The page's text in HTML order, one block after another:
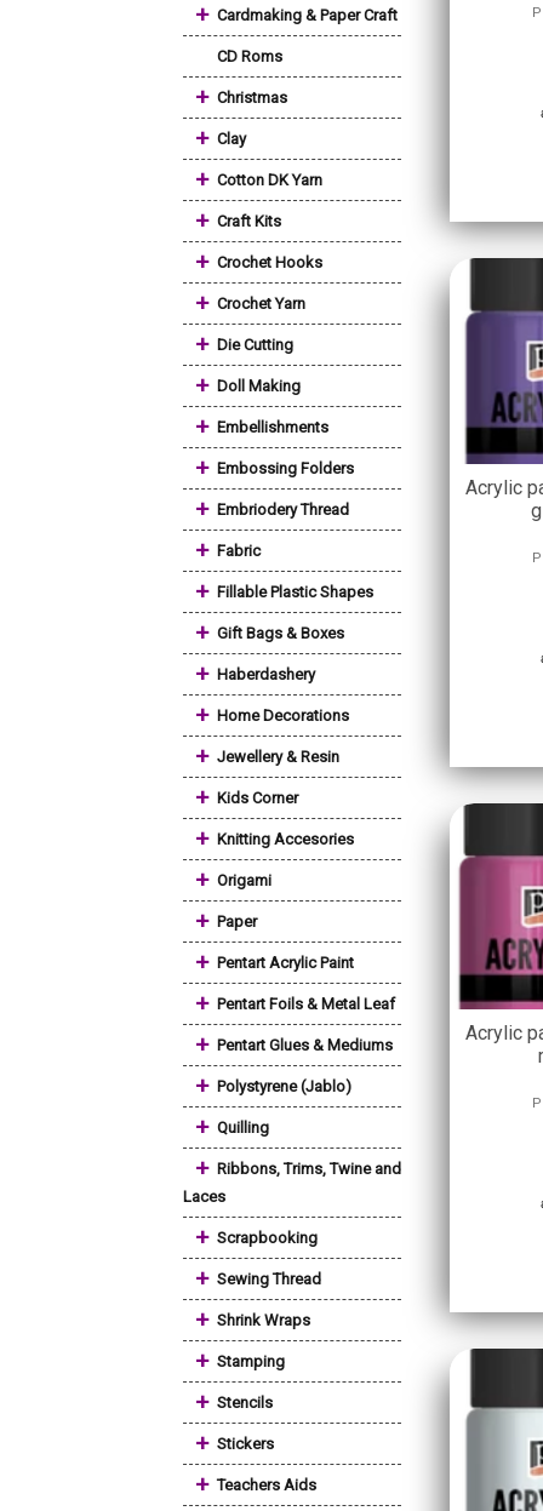
+ Cardmaking & Paper Craft
CD Roms
+ Christmas
+ Clay
+ Cotton DK Yarn
+ Craft Kits
+ Crochet Hooks
+ Crochet Yarn
+ Die Cutting
+ Doll Making
+ Embellishments
+ Embossing Folders
+ Embriodery Thread
+ Fabric
+ Fillable Plastic Shapes
+ Gift Bags & Boxes
+ Haberdashery
+ Home Decorations
+ Jewellery & Resin
+ Kids Corner
+ Knitting Accesories
+ Origami
+ Paper
+ Pentart Acrylic Paint
+ Pentart Foils & Metal Leaf
+ Pentart Glues & Mediums
+ Polystyrene (Jablo)
+ Quilling
+ Ribbons, Trims, Twine and
Laces
+ Scrapbooking
+ Sewing Thread
+ Shrink Wraps
+ Stamping
+ Stencils
+ Stickers
+ Teachers Aids
Acrylic
Acrylic